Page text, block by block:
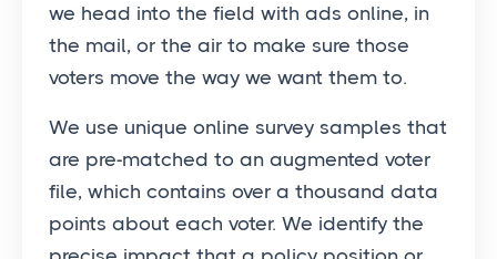
we head into the field with ads online, in
the mail, or the air to make sure those
voters move the way we want them to.
We use unique online survey samples that
are pre-matched to an augmented voter
file, which contains over a thousand data
points about each voter. We identify the